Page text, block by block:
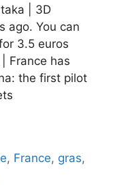
| 3D
ago. You can
3.5 euros
France has
the first pilot
, France, gras,